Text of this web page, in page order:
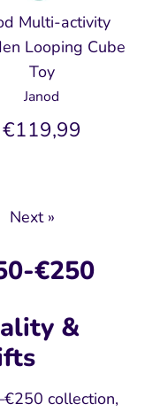
Multi-activity
Looping Cube
Toy
Janod
€119,99
Next »
€250
&
collection,